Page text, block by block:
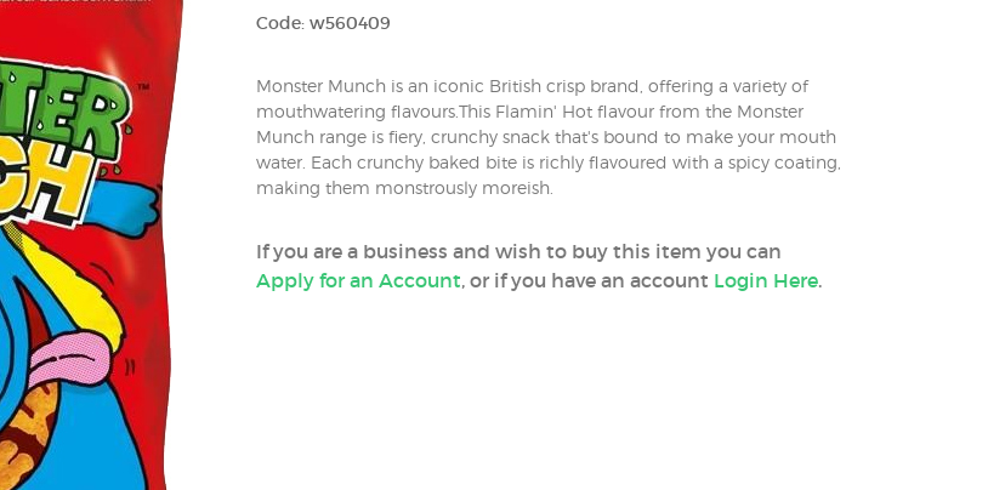
Code: w560409
Monster Munch is an iconic British crisp brand, offering a variety of
mouthwatering flavours.This Flamin' Hot flavour from the Monster
Munch range is fiery, crunchy snack that's bound to make your mouth
water. Each crunchy baked bite is richly flavoured with a spicy coating,
making them monstrously moreish.
If you are a business and wish to buy this item you can
Apply for an Account, or if you have an account Login Here.